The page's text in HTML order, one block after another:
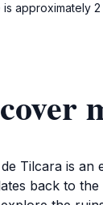
is approximately
Tilcara is
back to